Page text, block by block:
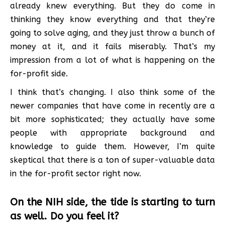
already knew everything. But they do come in
thinking they know everything and that they’re
going to solve aging, and they just throw a bunch of
money at it, and it fails miserably. That’s my
impression from a lot of what is happening on the
for-profit side.
I think that’s changing. I also think some of the
newer companies that have come in recently are a
bit more sophisticated; they actually have some
people with appropriate background and
knowledge to guide them. However, I’m quite
skeptical that there is a ton of super-valuable data
in the for-profit sector right now.
On the NIH side, the tide is starting to turn
as well. Do you feel it?